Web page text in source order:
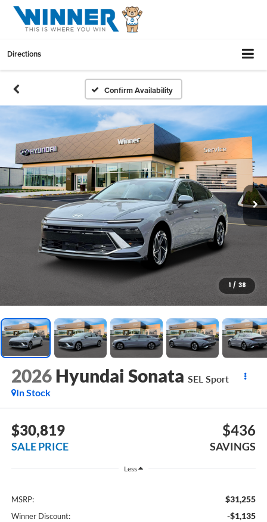
Directions
Confirm Availability
1 / 38
2026 Hyundai Sonata SEL Sport
In Stock
$30,819
SALE PRICE
$436
SAVINGS
Less
MSRP: $31,255
Winner Discount: -$1,135